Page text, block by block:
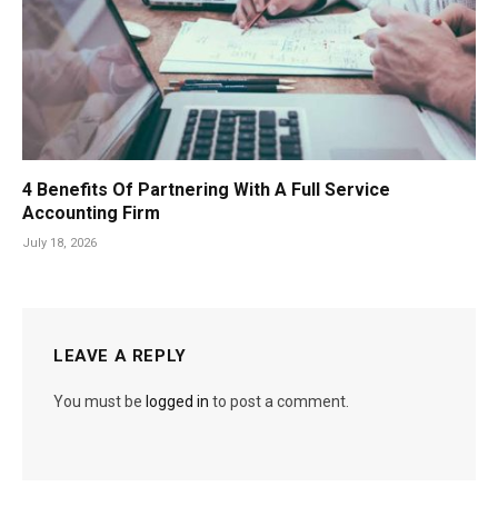
4 Benefits Of Partnering With A Full Service
Accounting Firm
July 18, 2026
LEAVE A REPLY
You must be logged in to post a comment.